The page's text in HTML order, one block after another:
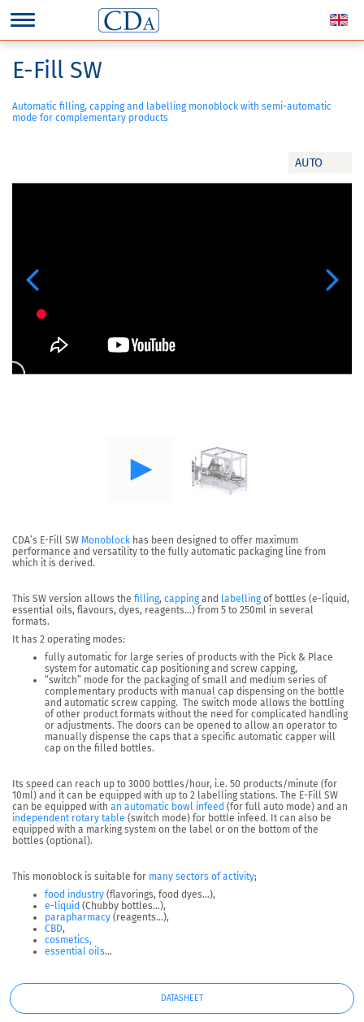
AUTO
Previous Next
E-Fill SW
Automatic filling, capping and labelling monoblock with semi-automatic
mode for complementary products
CDA’s E-Fill SW Monoblock has been designed to offer maximum
performance and versatility to the fully automatic packaging line from
which it is derived.
This SW version allows the filling, capping and labelling of bottles (e-liquid,
essential oils, flavours, dyes, reagents…) from 5 to 250ml in several
formats.
It has 2 operating modes:
fully automatic for large series of products with the Pick & Place
system for automatic cap positioning and screw capping,
“switch” mode for the packaging of small and medium series of
complementary products with manual cap dispensing on the bottle
and automatic screw capping. The switch mode allows the bottling
of other product formats without the need for complicated handling
or adjustments. The doors can be opened to allow an operator to
manually dispense the caps that a specific automatic capper will
cap on the filled bottles.
Its speed can reach up to 3000 bottles/hour, i.e. 50 products/minute (for
10ml) and it can be equipped with up to 2 labelling stations. The E-Fill SW
can be equipped with an automatic bowl infeed (for full auto mode) and an
independent rotary table (switch mode) for bottle infeed. It can also be
equipped with a marking system on the label or on the bottom of the
bottles (optional).
This monoblock is suitable for many sectors of activity;
food industry (flavorings, food dyes…),
e-liquid (Chubby bottles…),
parapharmacy (reagents…),
CBD,
cosmetics,
essential oils…
DATASHEET